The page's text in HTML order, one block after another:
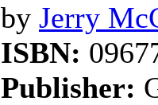
by Jerry
ISBN:
Publisher: